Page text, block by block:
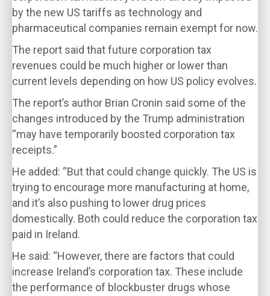
by the new US tariffs as technology and
pharmaceutical companies remain exempt for now.
The report said that future corporation tax
revenues could be much higher or lower than
current levels depending on how US policy evolves.
The report’s author Brian Cronin said some of the
changes introduced by the Trump administration
“may have temporarily boosted corporation tax
receipts.”
He added: “But that could change quickly. The US is
trying to encourage more manufacturing at home,
and it’s also pushing to lower drug prices
domestically. Both could reduce the corporation tax
paid in Ireland.
He said: “However, there are factors that could
increase Ireland’s corporation tax. These include
the performance of blockbuster drugs whose